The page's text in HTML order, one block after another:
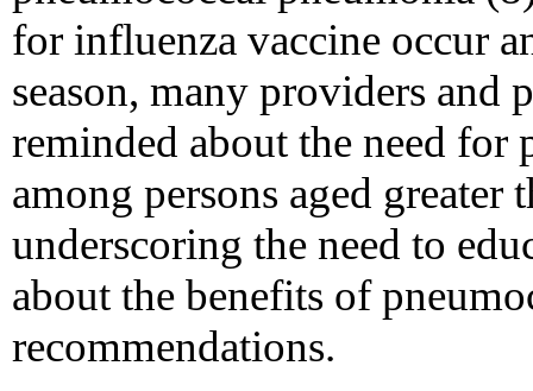
for influenza vaccine occur
season, many providers and
reminded about the need for
among persons aged greater
underscoring the need to
about the benefits of
recommendations.